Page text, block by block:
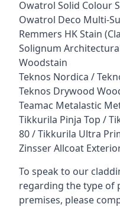
Owatrol Solid Colour
Owatrol Deco Multi-
Remmers HK Stain
Solignum
Woodstain
Teknos Nordica /
Teknos Drywood
Teamac Metalastic
Tikkurila Pinja Top /
80 / Tikkurila Ultra
Zinsser Allcoat
To speak to our
regarding the type of
premises, please